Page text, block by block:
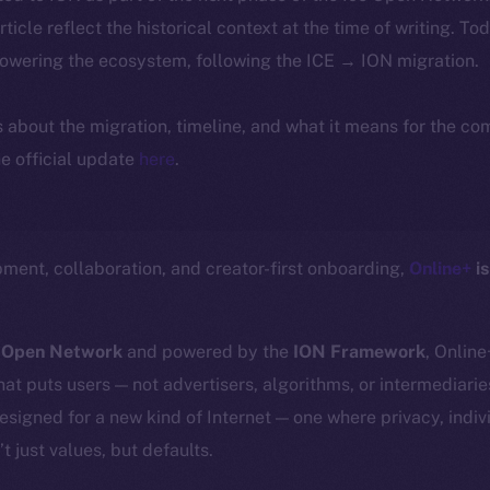
reflect the historical context at the time of writing.
the ecosystem, following the ICE → ION migration.
the migration, timeline, and what it means for the
official update here.
collaboration, and creator-first onboarding, Online+
Network and powered by the ION Framework,
puts users — not advertisers, algorithms, or
for a new kind of Internet — one where privacy,
just values, but defaults.